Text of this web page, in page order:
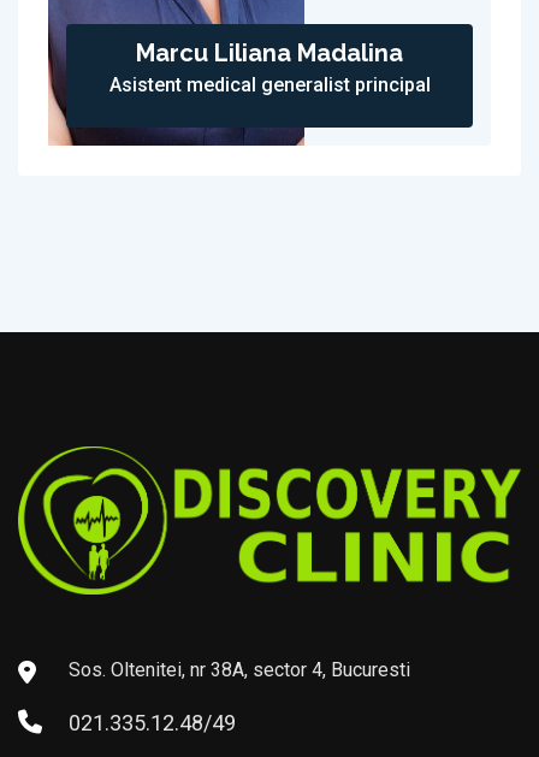
Marcu Liliana Madalina
Asistent medical generalist principal
Sos. Oltenitei, nr 38A, sector 4, Bucuresti
021.335.12.48/49